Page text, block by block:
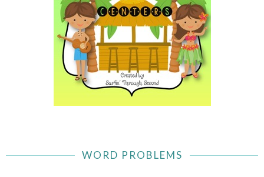
WORD PROBLEMS